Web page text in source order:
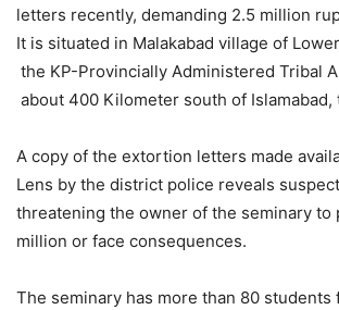
letters recently, demanding 2.5 million
It is situated in Malakabad village of
the KP-Provincially Administered Tribal
about 400 Kilometer south of Islamabad,
A copy of the extortion letters made
Lens by the district police reveals
threatening the owner of the seminary to
million or face consequences.
The seminary has more than 80